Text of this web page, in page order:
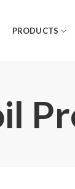
PRODUCTS